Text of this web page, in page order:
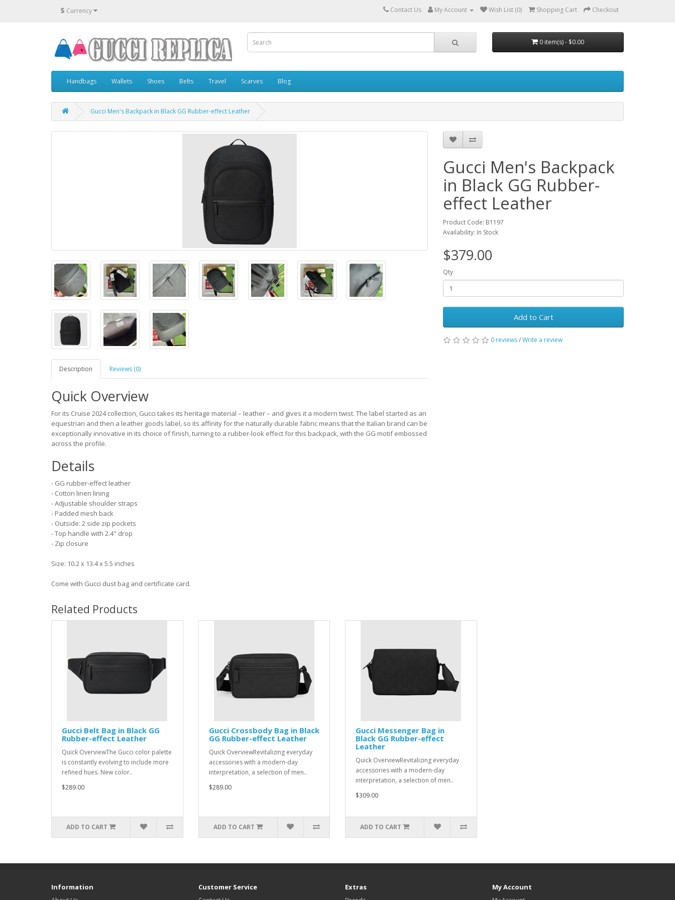
$ Currency Contact Us My Account Wish List (0) Shopping Cart Checkout
0 item(s) - $0.00
Handbags Wallets Shoes Belts Travel Scarves Blog
Gucci Men's Backpack in Black GG Rubber-effect Leather
Description Reviews (0)
Quick Overview
For its Cruise 2024 collection, Gucci takes its heritage material – leather – and gives it a modern twist. The label started as an
equestrian and then a leather goods label, so its affinity for the naturally durable fabric means that the Italian brand can be
exceptionally innovative in its choice of finish, turning to a rubber-look effect for this backpack, with the GG motif embossed
across the profile.
Details
- GG rubber-effect leather
- Cotton linen lining
- Adjustable shoulder straps
- Padded mesh back
- Outside: 2 side zip pockets
- Top handle with 2.4" drop
- Zip closure
Size: 10.2 x 13.4 x 5.5 inches
Come with Gucci dust bag and certificate card.
Gucci Men's Backpack
in Black GG Rubber-
effect Leather
Product Code: B1197
Availability: In Stock
$379.00
Qty
Add to Cart
0 reviews/Write a review
Related Products
Gucci Belt Bag in Black GG
Rubber-effect Leather
Quick OverviewThe Gucci color palette
is constantly evolving to include more
refined hues. New color..
$289.00
ADD TO CART
Gucci Crossbody Bag in Black
GG Rubber-effect Leather
Quick OverviewRevitalizing everyday
accessories with a modern-day
interpretation, a selection of men..
$289.00
ADD TO CART
Gucci Messenger Bag in
Black GG Rubber-effect
Leather
Quick OverviewRevitalizing everyday
accessories with a modern-day
interpretation, a selection of men..
$309.00
ADD TO CART
Information Customer Service Extras My Account